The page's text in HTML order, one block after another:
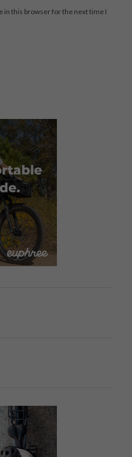
in this browser for the next time I